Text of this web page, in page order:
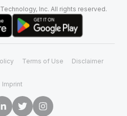
Inc. All rights reserved.
Terms of Use Disclaimer
Imprint